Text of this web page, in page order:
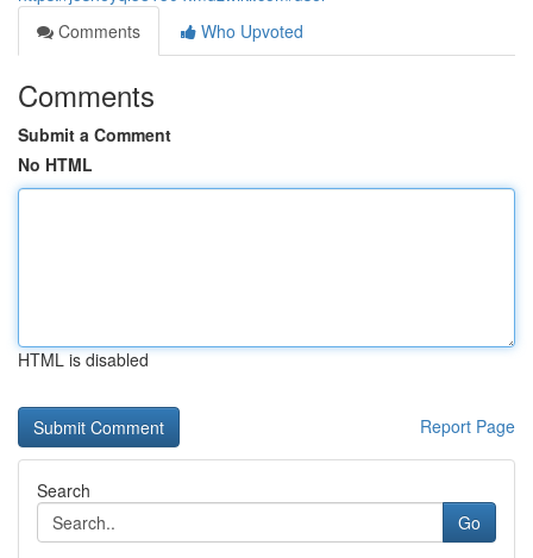
Comments
Who Upvoted
Comments
Submit a Comment
No HTML
HTML is disabled
Report Page
Search
Go